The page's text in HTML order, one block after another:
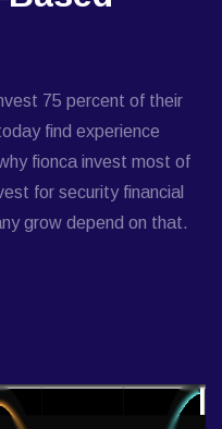
75 percent of their
find experience
fionca invest most of
for security financial
grow depend on that.